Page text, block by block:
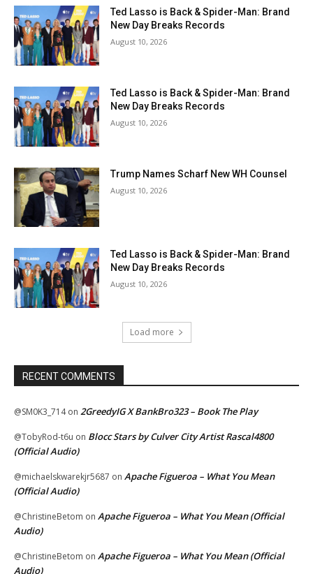
Ted Lasso is Back & Spider-Man: Brand
New Day Breaks Records
August 10, 2026
Ted Lasso is Back & Spider-Man: Brand
New Day Breaks Records
August 10, 2026
Trump Names Scharf New WH Counsel
August 10, 2026
Ted Lasso is Back & Spider-Man: Brand
New Day Breaks Records
August 10, 2026
Load more
RECENT COMMENTS
@SM0K3_714on 2GreedyIG X BankBro323 – Book The Play
@TobyRod-t6u on Blocc Stars by Culver City Artist Rascal4800
(Official Audio)
@michaelskwarekjr5687 on Apache Figueroa – What You Mean
(Official Audio)
@ChristineBetom on Apache Figueroa – What You Mean (Official
Audio)
@ChristineBetom on Apache Figueroa – What You Mean (Official
Audio)